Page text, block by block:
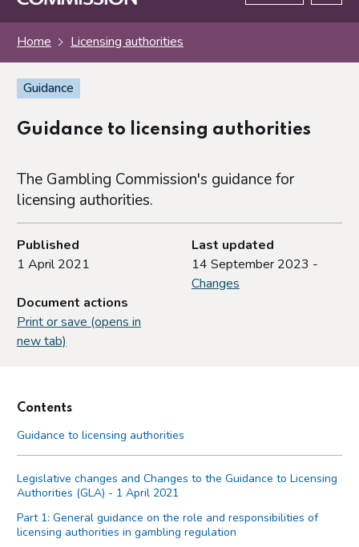
Home Licensing authorities
Guidance
Guidance to licensing authorities
The Gambling Commission's guidance for
licensing authorities.
Published
1 April 2021
Last updated
14 September 2023 -
Changes
Document actions
Print or save (opens in
new tab)
Contents
Guidance to licensing authorities
Legislative changes and Changes to the Guidance to Licensing
Authorities (GLA) - 1 April 2021
Part 1: General guidance on the role and responsibilities of
licensing authorities in gambling regulation